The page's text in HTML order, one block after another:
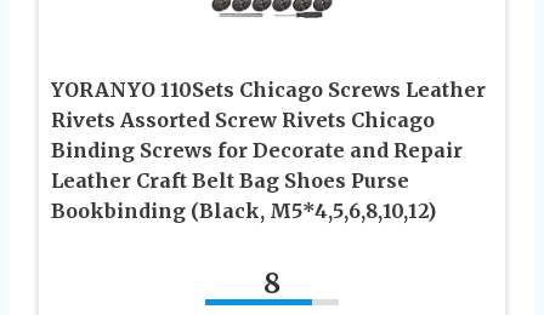
YORANYO 110Sets Chicago Screws Leather
Rivets Assorted Screw Rivets Chicago
Binding Screws for Decorate and Repair
Leather Craft Belt Bag Shoes Purse
Bookbinding (Black, M5*4,5,6,8,10,12)
8